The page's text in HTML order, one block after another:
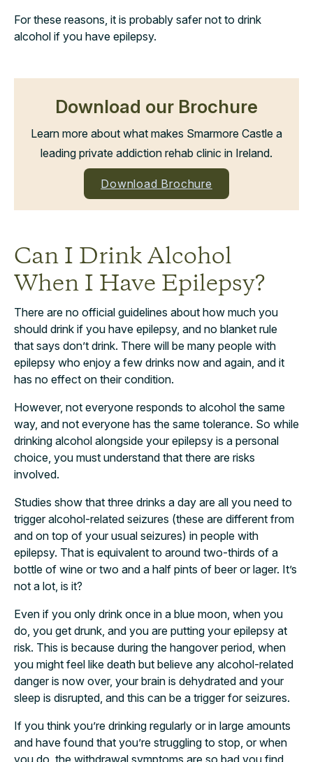
For these reasons, it is probably safer not to drink
alcohol if you have epilepsy.
Download our Brochure
Learn more about what makes Smarmore Castle a
leading private addiction rehab clinic in Ireland.
Download Brochure
Can I Drink Alcohol
When I Have Epilepsy?
There are no official guidelines about how much you
should drink if you have epilepsy, and no blanket rule
that says don’t drink. There will be many people with
epilepsy who enjoy a few drinks now and again, and it
has no effect on their condition.
However, not everyone responds to alcohol the same
way, and not everyone has the same tolerance. So while
drinking alcohol alongside your epilepsy is a personal
choice, you must understand that there are risks
involved.
Studies show that three drinks a day are all you need to
trigger alcohol-related seizures (these are different from
and on top of your usual seizures) in people with
epilepsy. That is equivalent to around two-thirds of a
bottle of wine or two and a half pints of beer or lager. It’s
not a lot, is it?
Even if you only drink once in a blue moon, when you
do, you get drunk, and you are putting your epilepsy at
risk. This is because during the hangover period, when
you might feel like death but believe any alcohol-related
danger is now over, your brain is dehydrated and your
sleep is disrupted, and this can be a trigger for seizures.
If you think you’re drinking regularly or in large amounts
and have found that you’re struggling to stop, or when
you do, the withdrawal symptoms are so bad you find